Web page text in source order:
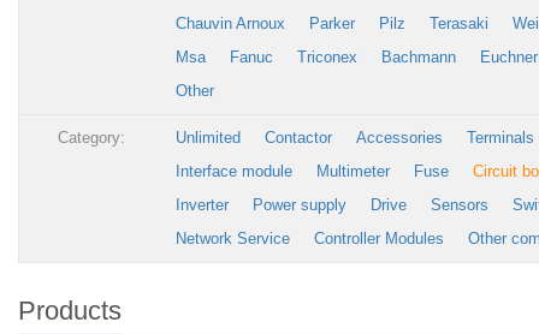
Chauvin Arnoux
Parker Pilz Terasaki
Msa
Fanuc Triconex Bachmann
Euchner
Other
Category: Unlimited Contactor Accessories
Terminals
Interface module
Multimeter Fuse
Circuit
Inverter
Power supply Drive Sensors
Network Service
Controller Modules Other
Products